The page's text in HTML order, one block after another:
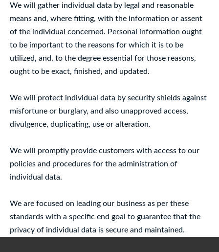
We will gather individual data by legal and reasonable
means and, where fitting, with the information or assent
of the individual concerned. Personal information ought
to be important to the reasons for which it is to be
utilized, and, to the degree essential for those reasons,
ought to be exact, finished, and updated.
We will protect individual data by security shields against
misfortune or burglary, and also unapproved access,
divulgence, duplicating, use or alteration.
We will promptly provide customers with access to our
policies and procedures for the administration of
individual data.
We are focused on leading our business as per these
standards with a specific end goal to guarantee that the
privacy of individual data is secure and maintained.